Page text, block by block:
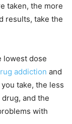
taken, the more
results, take the
lowest dose
addiction and
take, the less
and the
with